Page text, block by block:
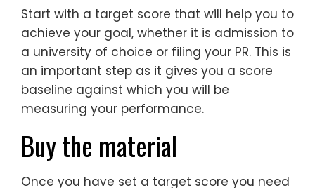
Start with a target score that will help you to
achieve your goal, whether it is admission to
a university of choice or filing your PR. This is
an important step as it gives you a score
baseline against which you will be
measuring your performance.
Buy the material
Once you have set a target score you need